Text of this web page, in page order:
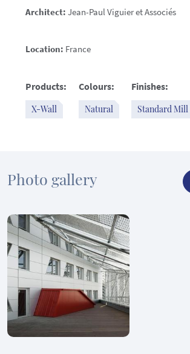
Architect: Jean-Paul Viguier et Associés
Location: France
Products:
X-Wall
Colours:
Natural
Finishes:
Standard
Photo gallery